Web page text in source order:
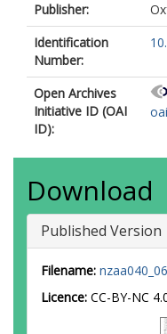
Publisher:
Identification
Number:
Open Archives
Initiative ID (OAI
ID):
Download
Published Version
Filename:
Licence: CC-BY-NC